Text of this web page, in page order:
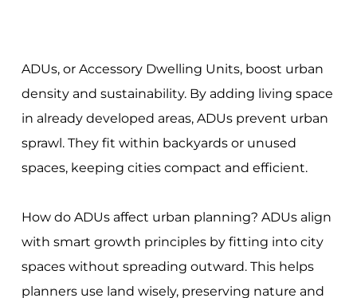
ADUs, or Accessory Dwelling Units, boost urban
density and sustainability. By adding living space
in already developed areas, ADUs prevent urban
sprawl. They fit within backyards or unused
spaces, keeping cities compact and efficient.
How do ADUs affect urban planning? ADUs align
with smart growth principles by fitting into city
spaces without spreading outward. This helps
planners use land wisely, preserving nature and